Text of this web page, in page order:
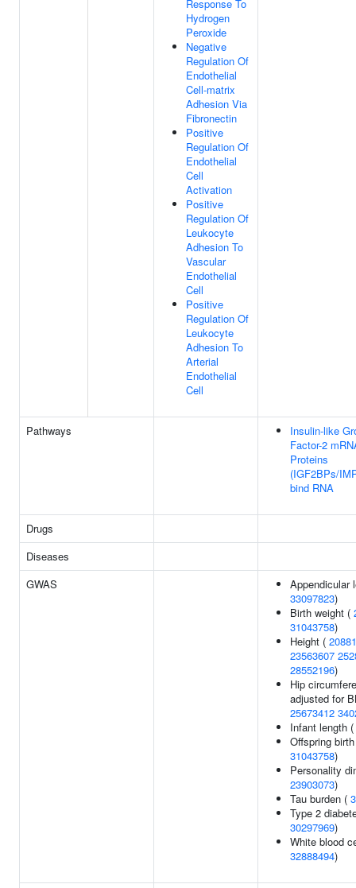
Response To
Hydrogen
Peroxide
Negative
Regulation Of
Endothelial
Cell-matrix
Adhesion Via
Fibronectin
Positive
Regulation Of
Endothelial
Cell
Activation
Positive
Regulation Of
Leukocyte
Adhesion To
Vascular
Endothelial
Cell
Positive
Regulation Of
Leukocyte
Adhesion To
Arterial
Endothelial
Cell
Pathways
Insulin-like
Factor-2
Proteins
(IGF2BPs/
bind RNA
Drugs
Diseases
GWAS
Appendicular
33097823)
Birth weight (
31043758)
Height (
23563607
28552196)
Hip
adjusted for
25673412
Infant length (
Offspring
31043758)
Personality
23903073)
Tau burden (
Type 2
30297969)
White blood
32888494)